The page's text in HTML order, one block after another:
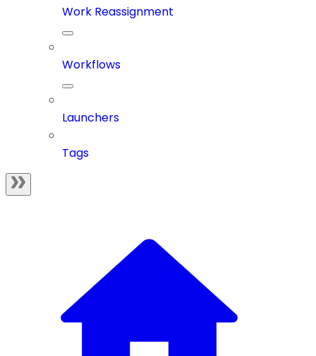
Work Reassignment
Workflows
Launchers
Tags